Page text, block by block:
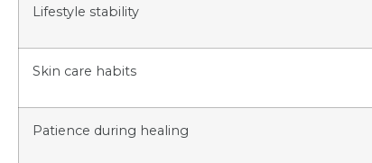
Lifestyle stability
Skin care habits
Patience during healing